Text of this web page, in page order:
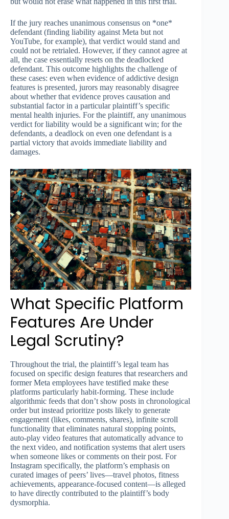
If the jury reaches unanimous consensus on *one*
defendant (finding liability against Meta but not
YouTube, for example), that verdict would stand and
could not be retrialed. However, if they cannot agree at
all, the case essentially resets on the deadlocked
defendant. This outcome highlights the challenge of
these cases: even when evidence of addictive design
features is presented, jurors may reasonably disagree
about whether that evidence proves causation and
substantial factor in a particular plaintiff’s specific
mental health injuries. For the plaintiff, any unanimous
verdict for liability would be a significant win; for the
defendants, a deadlock on even one defendant is a
partial victory that avoids immediate liability and
damages.
What Specific Platform
Features Are Under
Legal Scrutiny?
Throughout the trial, the plaintiff’s legal team has
focused on specific design features that researchers and
former Meta employees have testified make these
platforms particularly habit-forming. These include
algorithmic feeds that don’t show posts in chronological
order but instead prioritize posts likely to generate
engagement (likes, comments, shares), infinite scroll
functionality that eliminates natural stopping points,
auto-play video features that automatically advance to
the next video, and notification systems that alert users
when someone likes or comments on their post. For
Instagram specifically, the platform’s emphasis on
curated images of peers’ lives—travel photos, fitness
achievements, appearance-focused content—is alleged
to have directly contributed to the plaintiff’s body
dysmorphia.